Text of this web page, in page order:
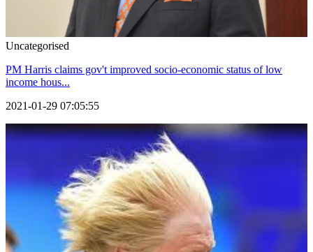
Uncategorised
PM Harris claims gov't improved socio-economic status of low
income hous...
2021-01-29 07:05:55